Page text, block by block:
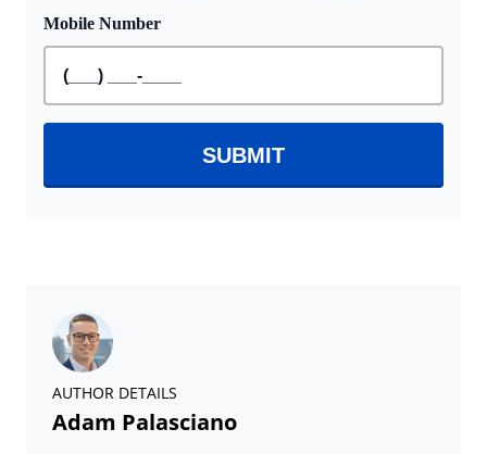
AUTHOR DETAILS
Adam Palasciano